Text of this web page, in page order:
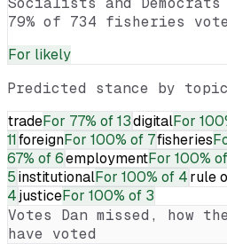
79% of 734 fisheries
For likely
Predicted stance by topic
tradeFor 77% of 13digitalFor
11foreignFor 100% of 7fisheries
67% of 6employmentFor 100%
5institutionalFor 100% of 4rule
4justiceFor 100% of 3
Votes Dan missed, how
have voted